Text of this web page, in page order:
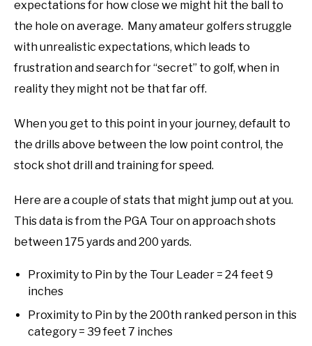
expectations for how close we might hit the ball to
the hole on average. Many amateur golfers struggle
with unrealistic expectations, which leads to
frustration and search for “secret” to golf, when in
reality they might not be that far off.
When you get to this point in your journey, default to
the drills above between the low point control, the
stock shot drill and training for speed.
Here are a couple of stats that might jump out at you.
This data is from the PGA Tour on approach shots
between 175 yards and 200 yards.
Proximity to Pin by the Tour Leader = 24 feet 9
inches
Proximity to Pin by the 200th ranked person in this
category = 39 feet 7 inches